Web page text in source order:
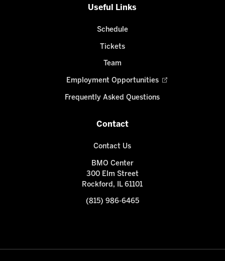
Useful Links
Schedule
Tickets
Team
Employment Opportunities
Frequently Asked Questions
Contact
Contact Us
BMO Center
300 Elm Street
Rockford, IL 61101
(815) 986-6465